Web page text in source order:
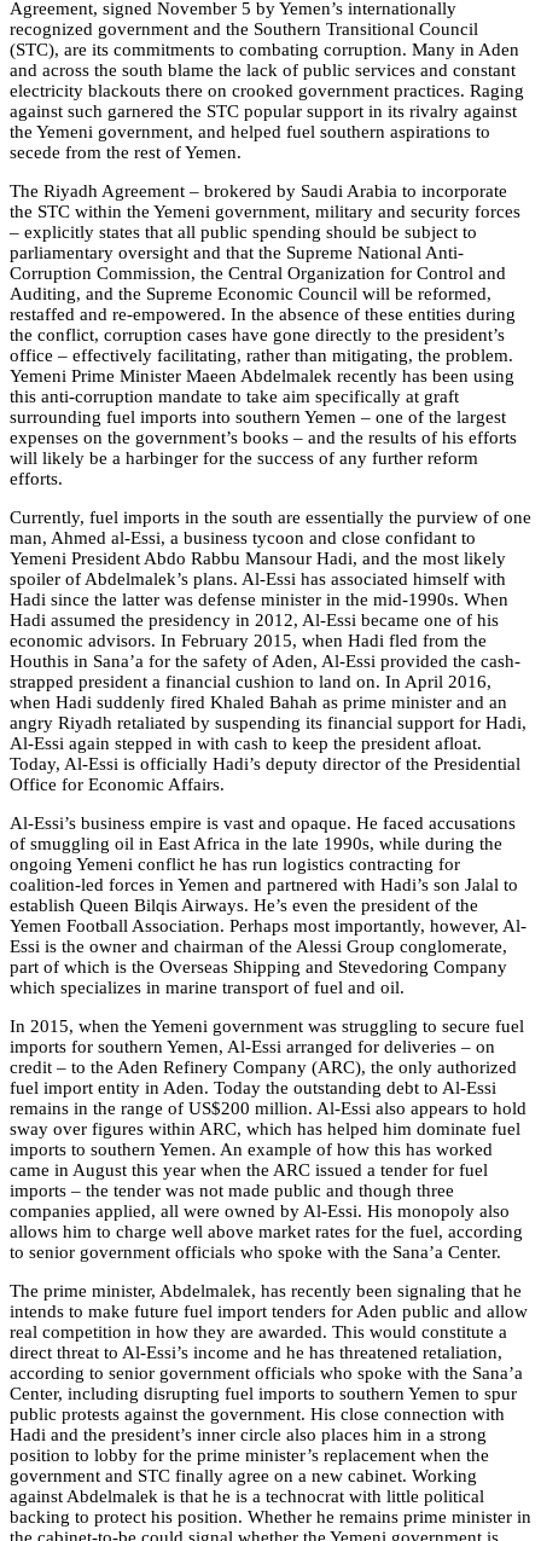
Agreement, signed November 5 by Yemen’s internationally
recognized government and the Southern Transitional Council
(STC), are its commitments to combating corruption. Many in Aden
and across the south blame the lack of public services and constant
electricity blackouts there on crooked government practices. Raging
against such garnered the STC popular support in its rivalry against
the Yemeni government, and helped fuel southern aspirations to
secede from the rest of Yemen.
The Riyadh Agreement – brokered by Saudi Arabia to incorporate
the STC within the Yemeni government, military and security forces
– explicitly states that all public spending should be subject to
parliamentary oversight and that the Supreme National Anti-
Corruption Commission, the Central Organization for Control and
Auditing, and the Supreme Economic Council will be reformed,
restaffed and re-empowered. In the absence of these entities during
the conflict, corruption cases have gone directly to the president’s
office – effectively facilitating, rather than mitigating, the problem.
Yemeni Prime Minister Maeen Abdelmalek recently has been using
this anti-corruption mandate to take aim specifically at graft
surrounding fuel imports into southern Yemen – one of the largest
expenses on the government’s books – and the results of his efforts
will likely be a harbinger for the success of any further reform
efforts.
Currently, fuel imports in the south are essentially the purview of one
man, Ahmed al-Essi, a business tycoon and close confidant to
Yemeni President Abdo Rabbu Mansour Hadi, and the most likely
spoiler of Abdelmalek’s plans. Al-Essi has associated himself with
Hadi since the latter was defense minister in the mid-1990s. When
Hadi assumed the presidency in 2012, Al-Essi became one of his
economic advisors. In February 2015, when Hadi fled from the
Houthis in Sana’a for the safety of Aden, Al-Essi provided the cash-
strapped president a financial cushion to land on. In April 2016,
when Hadi suddenly fired Khaled Bahah as prime minister and an
angry Riyadh retaliated by suspending its financial support for Hadi,
Al-Essi again stepped in with cash to keep the president afloat.
Today, Al-Essi is officially Hadi’s deputy director of the Presidential
Office for Economic Affairs.
Al-Essi’s business empire is vast and opaque. He faced accusations
of smuggling oil in East Africa in the late 1990s, while during the
ongoing Yemeni conflict he has run logistics contracting for
coalition-led forces in Yemen and partnered with Hadi’s son Jalal to
establish Queen Bilqis Airways. He’s even the president of the
Yemen Football Association. Perhaps most importantly, however, Al-
Essi is the owner and chairman of the Alessi Group conglomerate,
part of which is the Overseas Shipping and Stevedoring Company
which specializes in marine transport of fuel and oil.
In 2015, when the Yemeni government was struggling to secure fuel
imports for southern Yemen, Al-Essi arranged for deliveries – on
credit – to the Aden Refinery Company (ARC), the only authorized
fuel import entity in Aden. Today the outstanding debt to Al-Essi
remains in the range of US$200 million. Al-Essi also appears to hold
sway over figures within ARC, which has helped him dominate fuel
imports to southern Yemen. An example of how this has worked
came in August this year when the ARC issued a tender for fuel
imports – the tender was not made public and though three
companies applied, all were owned by Al-Essi. His monopoly also
allows him to charge well above market rates for the fuel, according
to senior government officials who spoke with the Sana’a Center.
The prime minister, Abdelmalek, has recently been signaling that he
intends to make future fuel import tenders for Aden public and allow
real competition in how they are awarded. This would constitute a
direct threat to Al-Essi’s income and he has threatened retaliation,
according to senior government officials who spoke with the Sana’a
Center, including disrupting fuel imports to southern Yemen to spur
public protests against the government. His close connection with
Hadi and the president’s inner circle also places him in a strong
position to lobby for the prime minister’s replacement when the
government and STC finally agree on a new cabinet. Working
against Abdelmalek is that he is a technocrat with little political
backing to protect his position. Whether he remains prime minister in